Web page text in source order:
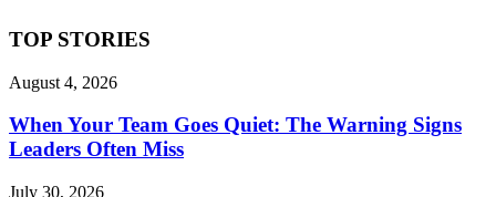
TOP STORIES
August 4, 2026
When Your Team Goes Quiet: The Warning Signs
Leaders Often Miss
July 30, 2026